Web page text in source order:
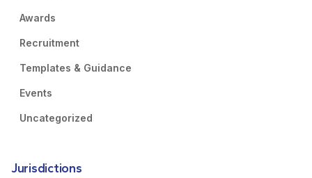
Awards
Recruitment
Templates & Guidance
Events
Uncategorized
Jurisdictions